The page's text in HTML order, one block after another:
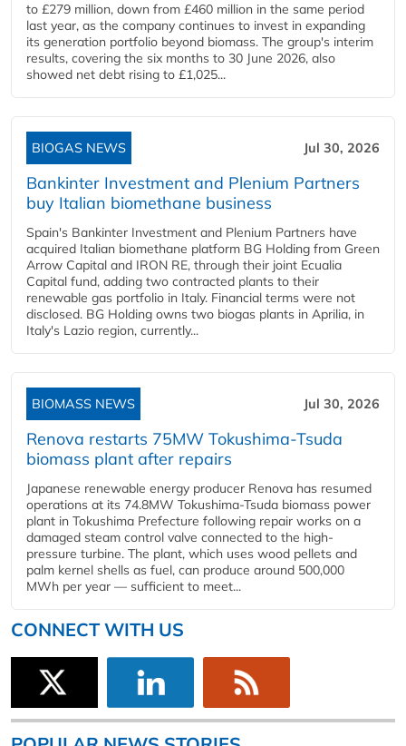
to £279 million, down from £460 million in the same period
last year, as the company continues to invest in expanding
its generation portfolio beyond biomass. The group's interim
results, covering the six months to 30 June 2026, also
showed net debt rising to £1,025...
BIOGAS NEWS Jul 30, 2026
Bankinter Investment and Plenium Partners
buy Italian biomethane business
Spain's Bankinter Investment and Plenium Partners have
acquired Italian biomethane platform BG Holding from Green
Arrow Capital and IRON RE, through their joint Ecualia
Capital fund, adding two contracted plants to their
renewable gas portfolio in Italy. Financial terms were not
disclosed. BG Holding owns two biogas plants in Aprilia, in
Italy's Lazio region, currently...
BIOMASS NEWS Jul 30, 2026
Renova restarts 75MW Tokushima-Tsuda
biomass plant after repairs
Japanese renewable energy producer Renova has resumed
operations at its 74.8MW Tokushima-Tsuda biomass power
plant in Tokushima Prefecture following repair works on a
damaged steam control valve connected to the high-
pressure turbine. The plant, which uses wood pellets and
palm kernel shells as fuel, can produce around 500,000
MWh per year — sufficient to meet...
CONNECT WITH US